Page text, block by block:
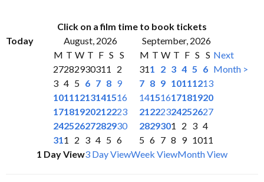
Click on a film time to book tickets
Today
August, 2026
September, 2026
M T W T F S S
27282930311
2
3 4 5 6 7 8 9
10111213141516
17181920212223
24252627282930
311 2 3 4 5 6
M T W T F S S
311 2 3 4 5 6
7 8 9 10111213
14151617181920
21222324252627
2829301 2 3 4
5 6 7 8 9 1011
Next
Month >
1 Day View3 Day ViewWeek ViewMonth View